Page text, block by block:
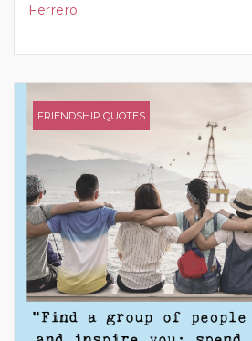
Ferrero
FRIENDSHIP QUOTES